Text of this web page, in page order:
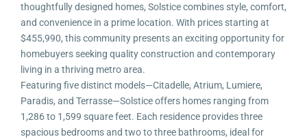
thoughtfully designed homes, Solstice combines style, comfort,
and convenience in a prime location. With prices starting at
$455,990, this community presents an exciting opportunity for
homebuyers seeking quality construction and contemporary
living in a thriving metro area.
Featuring five distinct models—Citadelle, Atrium, Lumiere,
Paradis, and Terrasse—Solstice offers homes ranging from
1,286 to 1,599 square feet. Each residence provides three
spacious bedrooms and two to three bathrooms, ideal for